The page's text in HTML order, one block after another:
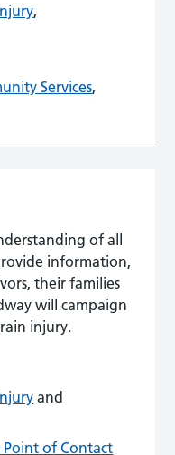
,
Services,
of all
information,
their families
will campaign
injury.
and
Point of Contact